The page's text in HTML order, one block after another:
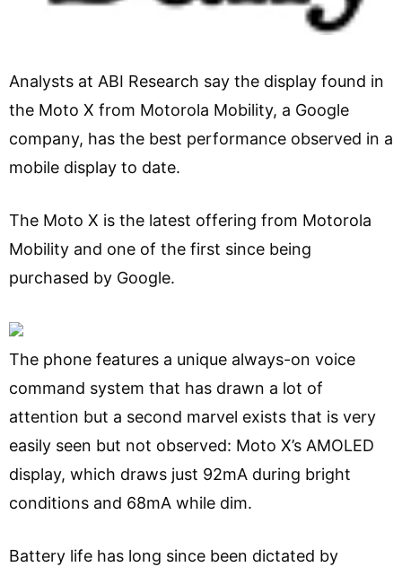
Analysts at ABI Research say the display found in
the Moto X from Motorola Mobility, a Google
company, has the best performance observed in a
mobile display to date.
The Moto X is the latest offering from Motorola
Mobility and one of the first since being
purchased by Google.
The phone features a unique always-on voice
command system that has drawn a lot of
attention but a second marvel exists that is very
easily seen but not observed: Moto X’s AMOLED
display, which draws just 92mA during bright
conditions and 68mA while dim.
Battery life has long since been dictated by